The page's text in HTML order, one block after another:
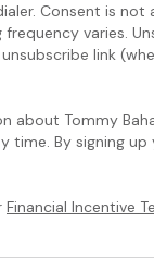
Consent is not
varies.
link
about Tommy
time. By signing
Financial Incentive